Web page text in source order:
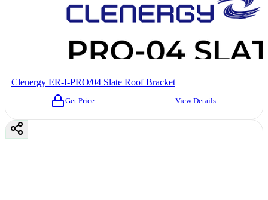
Clenergy ER-I-PRO/04 Slate Roof Bracket
Get Price View Details